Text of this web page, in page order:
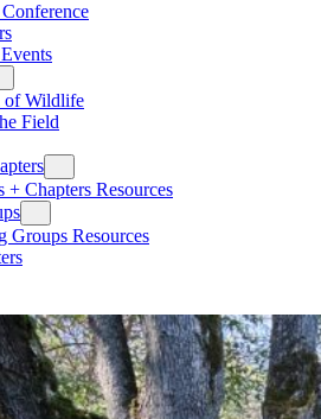
of Wildlife
Field
+ Chapters Resources
Groups Resources